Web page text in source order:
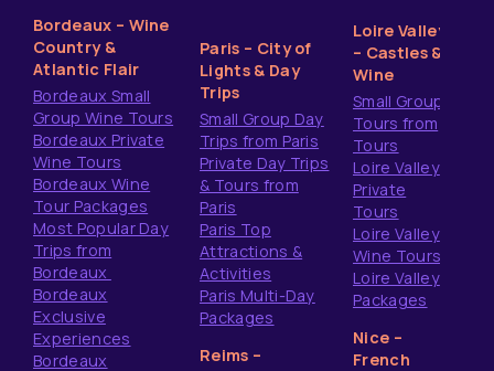
Bordeaux – Wine
Country &
Atlantic Flair
Bordeaux Small
Group Wine Tours
Bordeaux Private
Wine Tours
Bordeaux Wine
Tour Packages
Most Popular Day
Trips from
Bordeaux
Bordeaux
Exclusive
Experiences
Bordeaux
Paris – City of
Lights & Day
Trips
Small Group Day
Trips from Paris
Private Day Trips
& Tours from
Paris
Paris Top
Attractions &
Activities
Paris Multi-Day
Packages
Reims –
Loire Valley
– Castles &
Wine
Small Group
Tours from
Tours
Loire Valley
Private
Tours
Loire Valley
Wine Tours
Loire Valley
Packages
Nice –
French